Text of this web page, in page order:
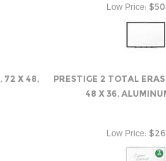
Low Price:
72 X 48,
PRESTIGE 2 TOTAL
48 X 36,
Low Price: